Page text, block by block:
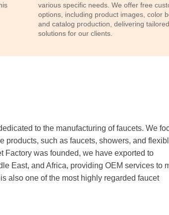
various specific needs. We offer free
options, including product images, color
and catalog production, delivering
solutions for our clients.
to the manufacturing of faucets. We
products, such as faucets, showers, and
Factory was founded, we have exported to
East, and Africa, providing OEM services to
also one of the most highly regarded faucet